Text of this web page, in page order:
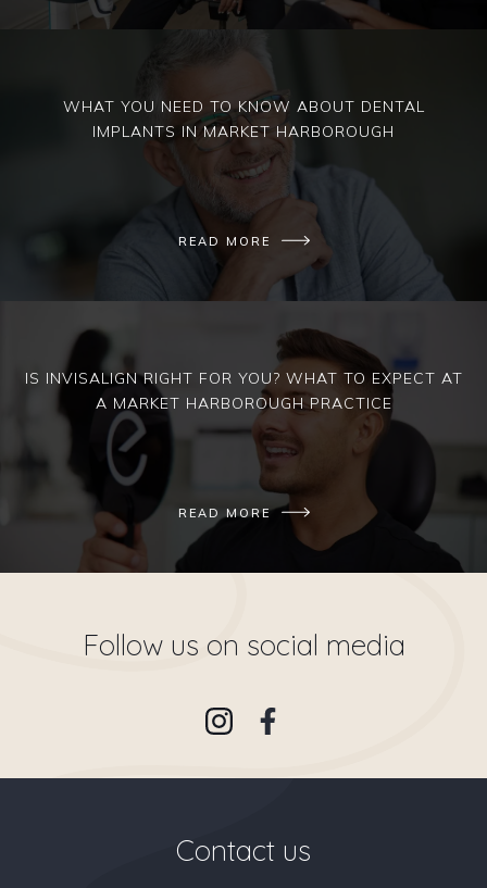
WHAT YOU NEED TO KNOW ABOUT DENTAL
IMPLANTS IN MARKET HARBOROUGH
READ MORE
IS INVISALIGN RIGHT FOR YOU? WHAT TO EXPECT AT
A MARKET HARBOROUGH PRACTICE
READ MORE
Follow us on social media
Contact us